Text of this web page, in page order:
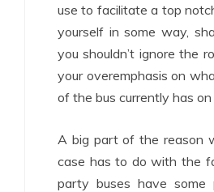
use to facilitate a top
yourself in some way,
you shouldn’t ignore the
your overemphasis on
of the bus currently has
A big part of the reason
case has to do with the
party buses have some